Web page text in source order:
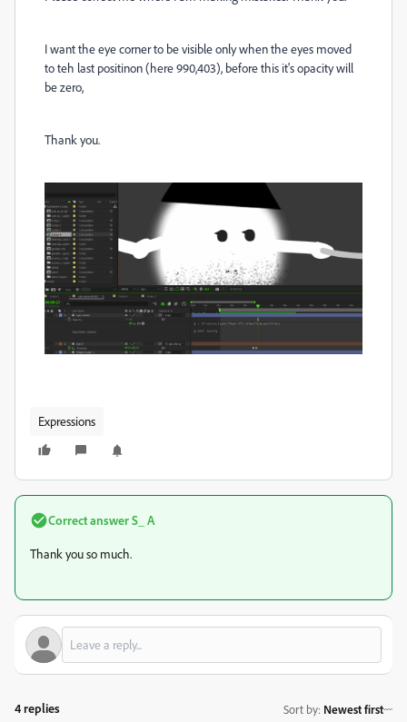
I want the eye corner to be visible only when the eyes moved
to teh last positinon (here 990,403), before this it's opacity will
be zero,
Thank you.
Expressions
Correct answerS_ A
Thank you so much.
4 replies Sort by: Newest first